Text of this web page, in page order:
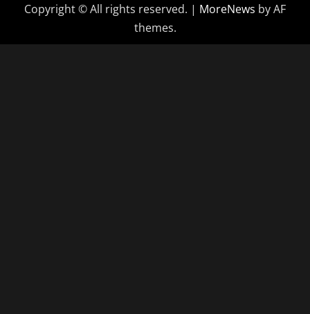
Copyright © All rights reserved. | MoreNews by AF
themes.